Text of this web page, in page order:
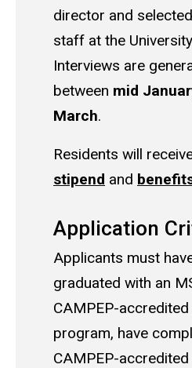
director and
staff at the
Interviews are
between mid
March.
Residents will
stipend and
Application
Applicants must
graduated with an
CAMPEP-
program, have
CAMPEP-